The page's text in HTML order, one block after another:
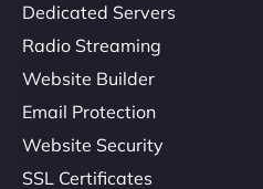
Dedicated Servers
Radio Streaming
Website Builder
Email Protection
Website Security
SSL Certificates